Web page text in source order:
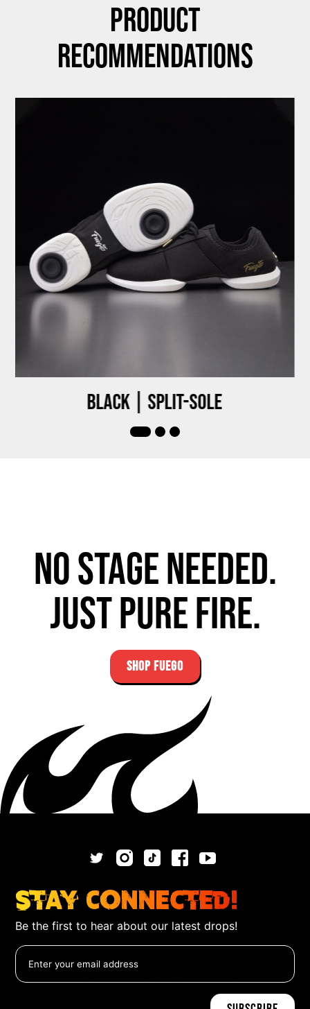
Product
Recommendations
Black | Split-sole
No stage needed.
Just pure fire.
SHOP FUEGO
Stay Connected!
Be the first to hear about our latest drops!